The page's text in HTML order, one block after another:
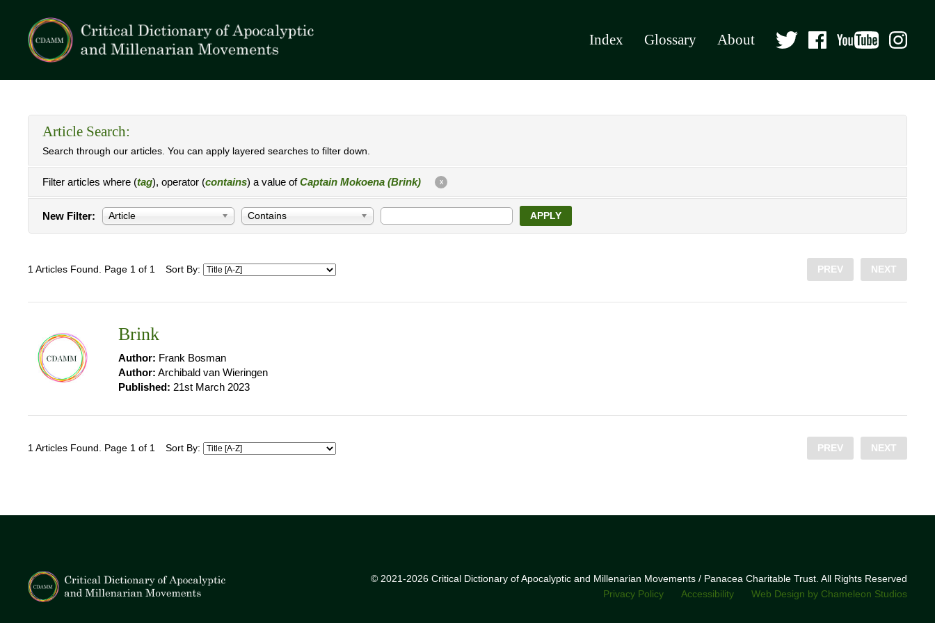
Index Glossary About
Article Search:
Search through our articles. You can apply layered searches to filter down.
Filter articles where (tag), operator (contains) a value ofCaptain Mokoena (Brink) X
New Filter: Article Contains APPLY
1 Articles Found. Page 1 of 1 Sort By: PREV NEXT
Brink
Author: Frank Bosman
Author: Archibald van Wieringen
Published: 21st March 2023
1 Articles Found. Page 1 of 1 Sort By: PREV NEXT
© 2021-2026 Critical Dictionary of Apocalyptic and Millenarian Movements / Panacea Charitable Trust. All Rights Reserved
Privacy Policy
Accessibility Web Design by Chameleon Studios